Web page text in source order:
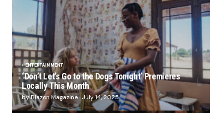
ENTERTAINMENT
‘Don’t Let’s Go to the Dogs Tonight’ Premieres
Locally This Month
by Blazon Magazine July 14, 2025